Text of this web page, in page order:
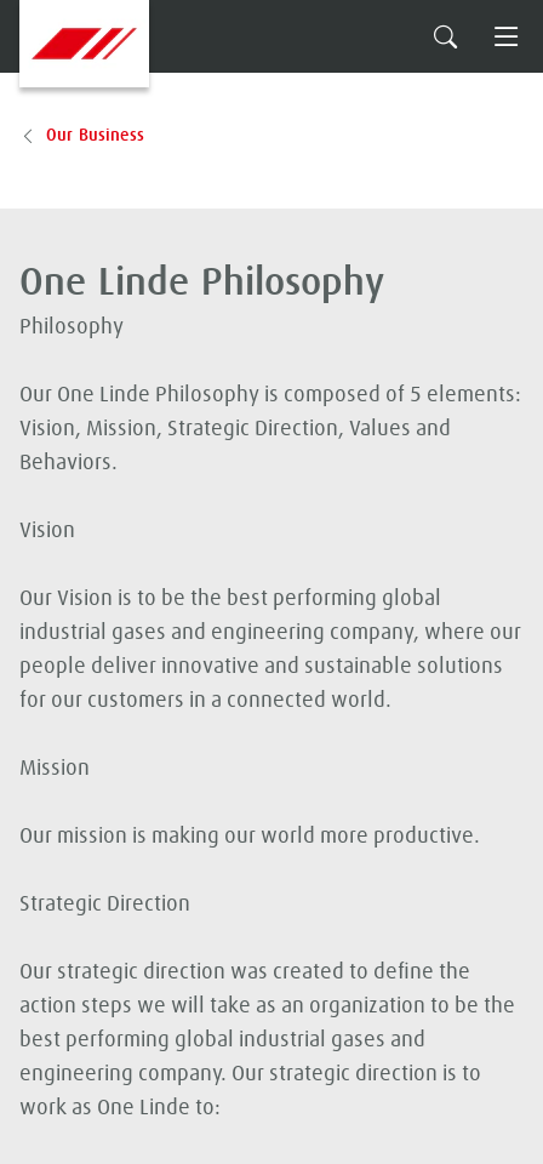
Our Business
One Linde Philosophy
Philosophy
Our One Linde Philosophy is composed of 5 elements:
Vision, Mission, Strategic Direction, Values and
Behaviors.
Vision
Our Vision is to be the best performing global
industrial gases and engineering company, where our
people deliver innovative and sustainable solutions
for our customers in a connected world.
Mission
Our mission is making our world more productive.
Strategic Direction
Our strategic direction was created to define the
action steps we will take as an organization to be the
best performing global industrial gases and
engineering company. Our strategic direction is to
work as One Linde to: